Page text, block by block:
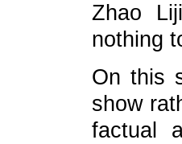
Zhao
nothing
On this
show
factual